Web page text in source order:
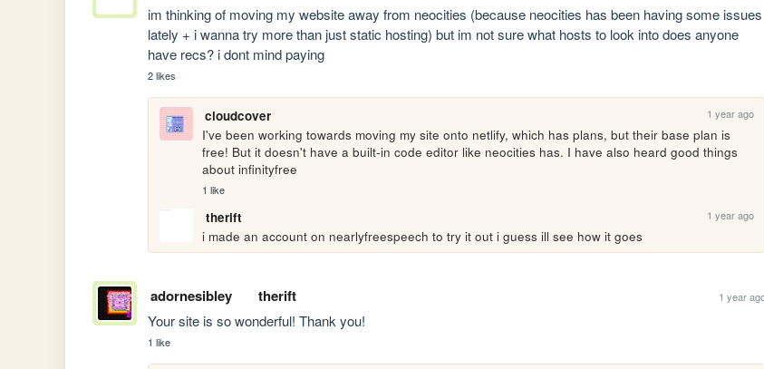
im thinking of moving my website away from neocities (because neocities has been having some issues
lately + i wanna try more than just static hosting) but im not sure what hosts to look into does anyone
have recs? i dont mind paying
2 likes
cloudcover 1 year ago
I've been working towards moving my site onto netlify, which has plans, but their base plan is
free! But it doesn't have a built-in code editor like neocities has. I have also heard good things
about infinityfree
1 like
therift 1 year ago
i made an account on nearlyfreespeech to try it out i guess ill see how it goes
adornesibley therift 1 year
Your site is so wonderful! Thank you!
1 like